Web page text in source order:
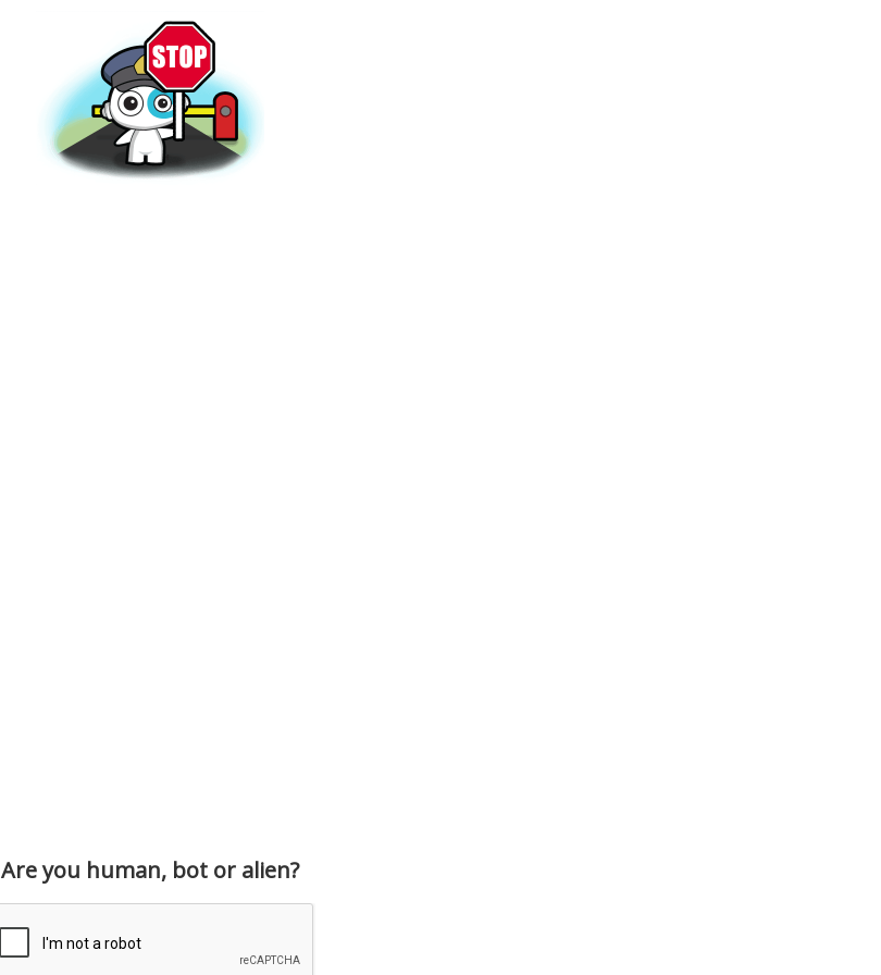
Are you human, bot or alien?